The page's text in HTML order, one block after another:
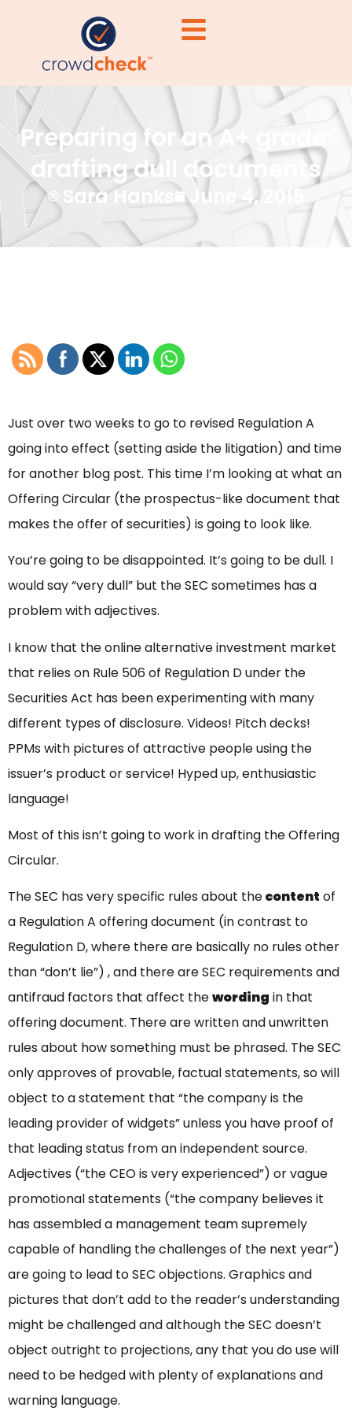
Preparing for an A+ grade:
drafting dull documents
Sara Hanks June 4, 2015
Just over two weeks to go to revised Regulation A
going into effect (setting aside the litigation) and time
for another blog post. This time I’m looking at what an
Offering Circular (the prospectus-like document that
makes the offer of securities) is going to look like.
You’re going to be disappointed. It’s going to be dull. I
would say “very dull” but the SEC sometimes has a
problem with adjectives.
I know that the online alternative investment market
that relies on Rule 506 of Regulation D under the
Securities Act has been experimenting with many
different types of disclosure. Videos! Pitch decks!
PPMs with pictures of attractive people using the
issuer’s product or service! Hyped up, enthusiastic
language!
Most of this isn’t going to work in drafting the Offering
Circular.
The SEC has very specific rules about thecontent of
a Regulation A offering document (in contrast to
Regulation D, where there are basically no rules other
than “don’t lie”) , and there are SEC requirements and
antifraud factors that affect thewording in that
offering document. There are written and unwritten
rules about how something must be phrased. The SEC
only approves of provable, factual statements, so will
object to a statement that “the company is the
leading provider of widgets” unless you have proof of
that leading status from an independent source.
Adjectives (“the CEO is very experienced”) or vague
promotional statements (“the company believes it
has assembled a management team supremely
capable of handling the challenges of the next year”)
are going to lead to SEC objections. Graphics and
pictures that don’t add to the reader’s understanding
might be challenged and although the SEC doesn’t
object outright to projections, any that you do use will
need to be hedged with plenty of explanations and
warning language.